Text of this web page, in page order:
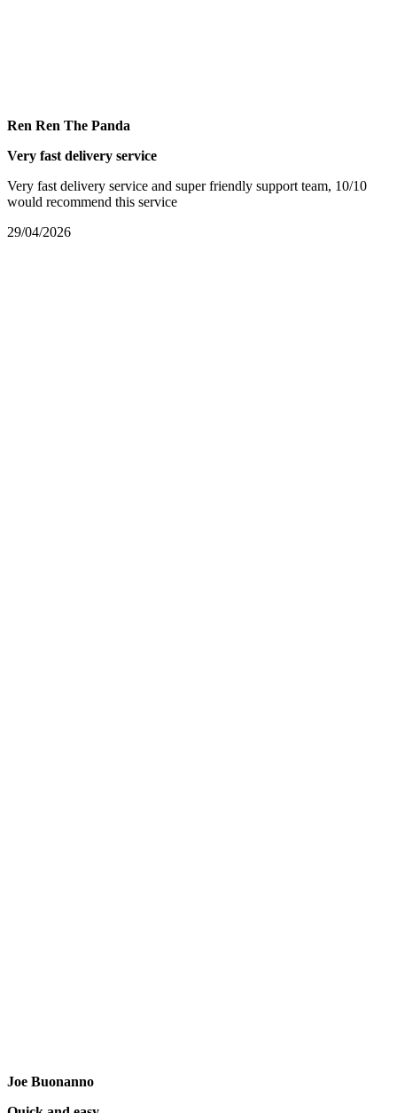
Ren Ren The Panda
Very fast delivery service
Very fast delivery service and super friendly support team, 10/10
would recommend this service
29/04/2026
Joe Buonanno